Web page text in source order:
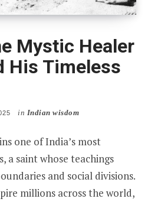
Mystic Healer
His Timeless
in Indian wisdom
one of India’s most
a saint whose teachings
and social divisions.
millions across the world,